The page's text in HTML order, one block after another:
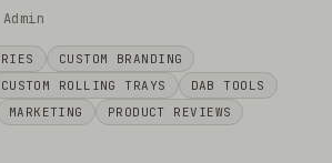
CUSTOM BRANDING
CUSTOM ROLLING TRAYS
DAB TOOLS
MARKETING
PRODUCT REVIEWS